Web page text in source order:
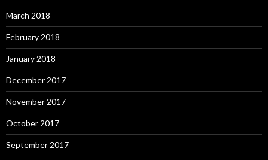
March 2018
February 2018
January 2018
December 2017
November 2017
October 2017
September 2017